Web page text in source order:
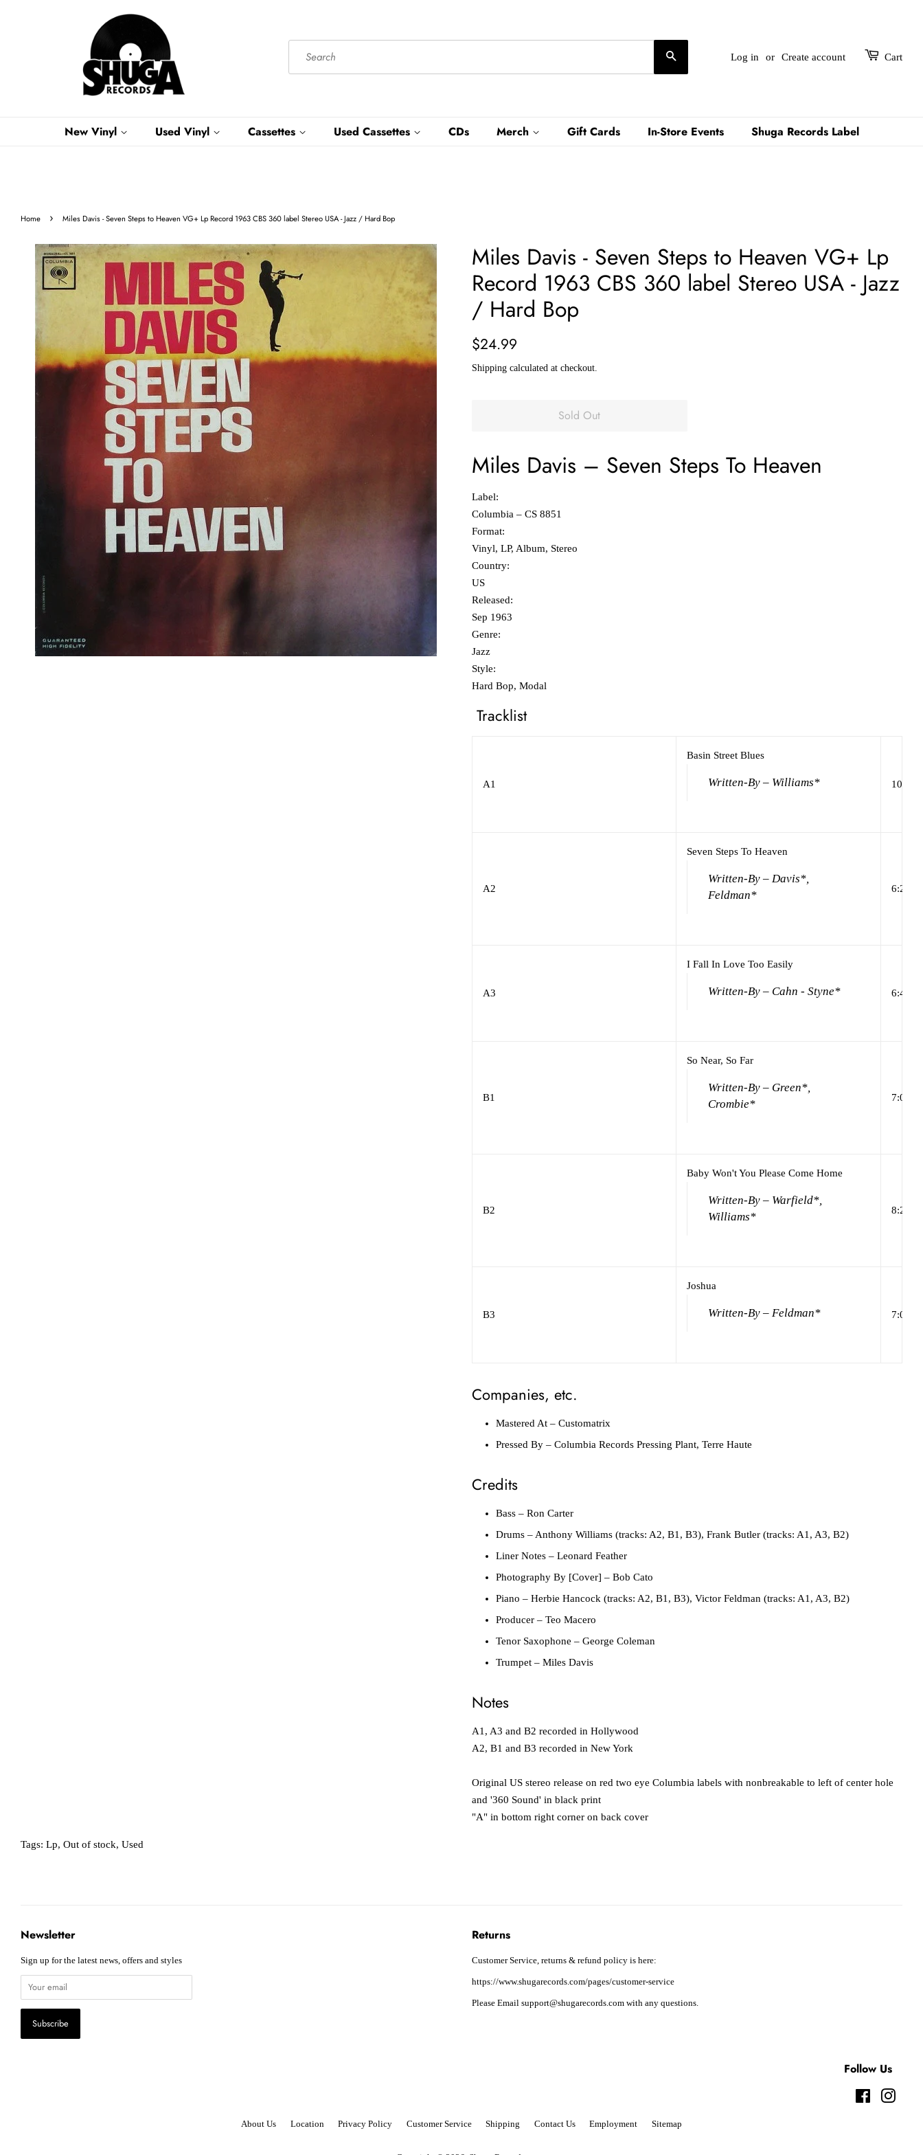
Log in or Create account Cart
New Vinyl Used Vinyl Cassettes Used Cassettes CDs Merch Gift Cards In-Store Events Shuga Records Label
Home › Miles Davis - Seven Steps to Heaven VG+ Lp Record 1963 CBS 360 label Stereo USA - Jazz / Hard Bop
Miles Davis - Seven Steps to Heaven VG+ Lp
Record 1963 CBS 360 label Stereo USA - Jazz
/ Hard Bop
Regular
$24.99
Shipping calculated at checkout.
Sold Out
Miles Davis ‎– Seven Steps To Heaven
Label:
Columbia ‎– CS 8851
Format:
Vinyl, LP, Album, Stereo
Country:
US
Released:
Sep 1963
Genre:
Jazz
Style:
Hard Bop, Modal
Tracklist
A1
Basin Street Blues
Written-By – Williams* 10:29
A2
Seven Steps To Heaven
Written-By – Davis*,
Feldman*
6:24
A3
I Fall In Love Too Easily
Written-By – Cahn - Styne* 6:47
B1
So Near, So Far
Written-By – Green*,
Crombie*
7:00
B2
Baby Won't You Please Come Home
Written-By – Warfield*,
Williams*
8:27
B3
Joshua
Written-By – Feldman* 7:01
Companies, etc.
Mastered At – Customatrix
Pressed By – Columbia Records Pressing Plant, Terre Haute
Credits
Bass – Ron Carter
Drums – Anthony Williams (tracks: A2, B1, B3), Frank Butler (tracks: A1, A3, B2)
Liner Notes – Leonard Feather
Photography By [Cover] – Bob Cato
Piano – Herbie Hancock (tracks: A2, B1, B3), Victor Feldman (tracks: A1, A3, B2)
Producer – Teo Macero
Tenor Saxophone – George Coleman
Trumpet – Miles Davis
Notes
A1, A3 and B2 recorded in Hollywood
A2, B1 and B3 recorded in New York
Original US stereo release on red two eye Columbia labels with nonbreakable to left of center hole
and '360 Sound' in black print
"A" in bottom right corner on back cover
Tags: Lp, Out of stock, Used
Newsletter
Sign up for the latest news, offers and styles
Returns
Customer Service, returns & refund policy is here:
https://www.shugarecords.com/pages/customer-service
Please Email support@shugarecords.com with any questions.
Follow Us
Facebook
About Us Location Privacy Policy Customer Service Shipping Contact Us Employment Sitemap